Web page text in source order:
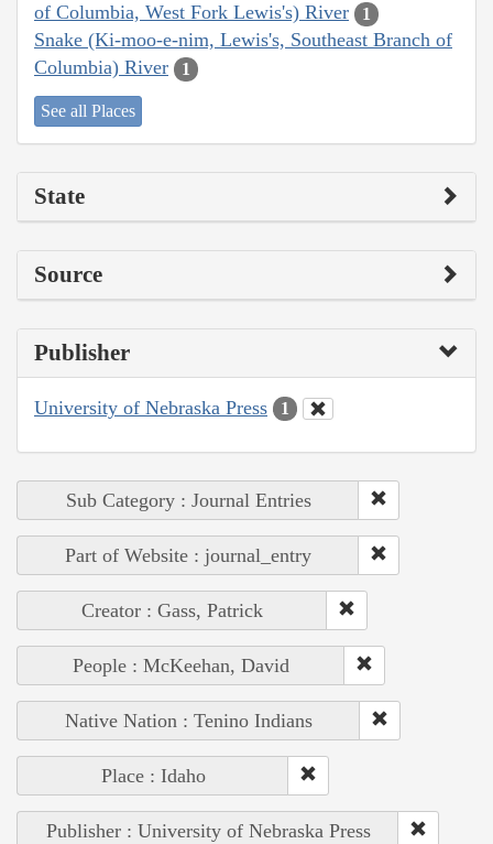
of Columbia, West Fork Lewis's) River
1
Snake (Ki-moo-e-nim, Lewis's, Southeast Branch of
Columbia) River
1
See all Places
State
Source
Publisher
University of Nebraska Press 1
Sub Category : Journal Entries
Part of Website : journal_entry
Creator : Gass, Patrick
People : McKeehan, David
Native Nation : Tenino Indians
Place : Idaho
Publisher : University of Nebraska Press